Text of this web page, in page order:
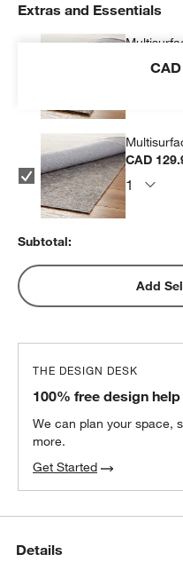
Extras and Essentials
CAD
CAD
Subtotal:
Add
THE DESIGN DESK
100% free design help
We can plan your space,
more.
Get Started
Details